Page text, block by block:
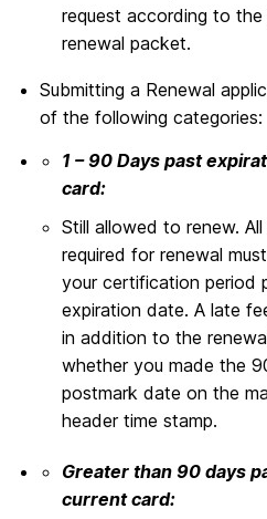
request according to
renewal packet.
Submitting a Renewal
of the following categories:
1 – 90 Days past
card:
Still allowed to renew.
required for renewal
your certification period
expiration date. A late
in addition to the
whether you made the
postmark date on the
header time stamp.
Greater than 90 days
current card: